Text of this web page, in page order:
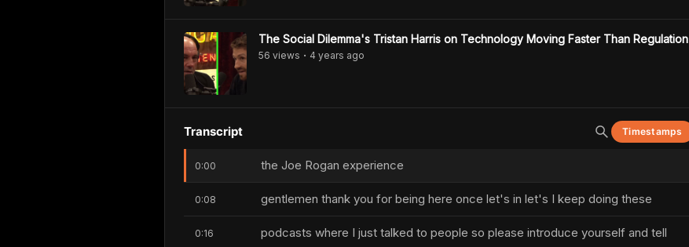
The Social Dilemma's Tristan Harris on Technology Moving Faster Than Regulation
56 views • 4 years ago
Transcript Timestamps
0:00 the Joe Rogan experience
0:08 gentlemen thank you for being here once let's in let's I keep doing these
0:16 podcasts where I just talked to people so please introduce yourself and tell